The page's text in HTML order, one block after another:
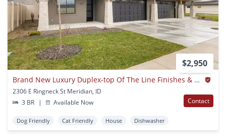
$2,950
Brand New Luxury Duplex-top Of The Line Finishes & Walking Distance To The Village.
2306 E Ringneck St Meridian, ID
3 BR
| Available Now Contact
Dog Friendly Cat Friendly House Dishwasher